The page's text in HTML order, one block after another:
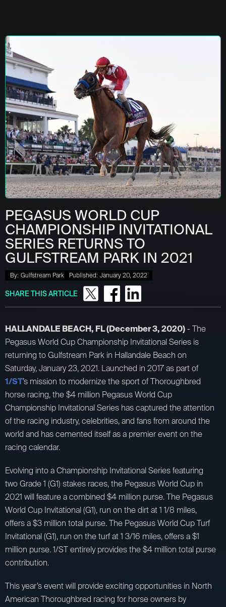
PEGASUS WORLD CUP
CHAMPIONSHIP INVITATIONAL
SERIES RETURNS TO
GULFSTREAM PARK IN 2021
By: Gulfstream Park Published: January 20, 2022
SHARE THIS ARTICLE
HALLANDALE BEACH, FL (December 3, 2020)- The
Pegasus World Cup Championship Invitational Series is
returning to Gulfstream Park in Hallandale Beach on
Saturday, January 23, 2021. Launched in 2017 as part of
1/ST’s mission to modernize the sport of Thoroughbred
horse racing, the $4 million Pegasus World Cup
Championship Invitational Series has captured the attention
of the racing industry, celebrities, and fans from around the
world and has cemented itself as a premier event on the
racing calendar.
Evolving into a Championship Invitational Series featuring
two Grade 1 (G1) stakes races, the Pegasus World Cup in
2021 will feature a combined $4 million purse. The Pegasus
World Cup Invitational (G1), run on the dirt at 1 1/8 miles,
offers a $3 million total purse. The Pegasus World Cup Turf
Invitational (G1), run on the turf at 1 3/16 miles, offers a $1
million purse. 1/ST entirely provides the $4 million total purse
contribution.
This year’s event will provide exciting opportunities in North
American Thoroughbred racing for horse owners by